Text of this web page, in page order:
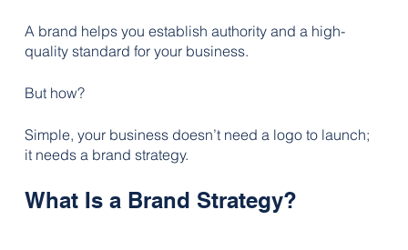
A brand helps you establish authority and a high-
quality standard for your business.
But how?
Simple, your business doesn’t need a logo to launch;
it needs a brand strategy.
What Is a Brand Strategy?